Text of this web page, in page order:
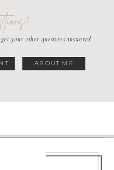
your other questions answered
ABOUT ME